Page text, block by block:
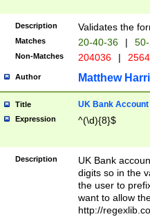
Description Validates the
Matches 20-40-36 |
Non-Matches 204036 |
Author Matthew
Title UK Bank Account
Expression ^(\d){8}$
Description
UK Bank
digits so in the
the user to
want to allow
http://